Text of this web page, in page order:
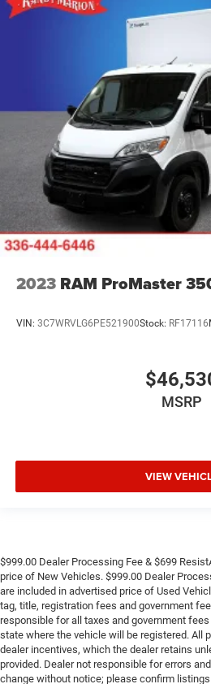
2023 RAM ProMaster
VIN: 3C7WRVLG6PE521900Stock: RF17116
MSRP
VIEW
$999.00 Dealer Processing Fee & $699
price of New Vehicles. $999.00 Dealer
are included in advertised price of Used
tag, title, registration fees and government
responsible for all taxes and government
state where the vehicle will be registered. All
dealer incentives, which the dealer retains
provided. Dealer not responsible for errors
change without notice; please confirm